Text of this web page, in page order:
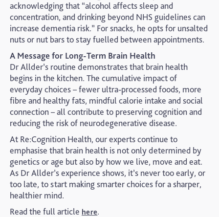
acknowledging that “alcohol affects sleep and
concentration, and drinking beyond NHS guidelines can
increase dementia risk.” For snacks, he opts for unsalted
nuts or nut bars to stay fuelled between appointments.
A Message for Long-Term Brain Health
Dr Allder’s routine demonstrates that brain health
begins in the kitchen. The cumulative impact of
everyday choices – fewer ultra-processed foods, more
fibre and healthy fats, mindful calorie intake and social
connection – all contribute to preserving cognition and
reducing the risk of neurodegenerative disease.
At Re:Cognition Health, our experts continue to
emphasise that brain health is not only determined by
genetics or age but also by how we live, move and eat.
As Dr Allder’s experience shows, it’s never too early, or
too late, to start making smarter choices for a sharper,
healthier mind.
Read the full article here.